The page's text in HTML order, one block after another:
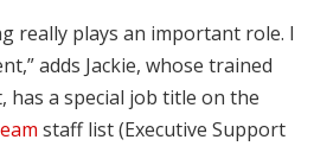
really plays an important role. I
adds Jackie, whose trained
has a special job title on the
staff list (Executive Support